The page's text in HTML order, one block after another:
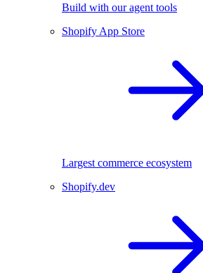
Build with our agent tools
Shopify App Store
Largest commerce ecosystem
Shopify.dev